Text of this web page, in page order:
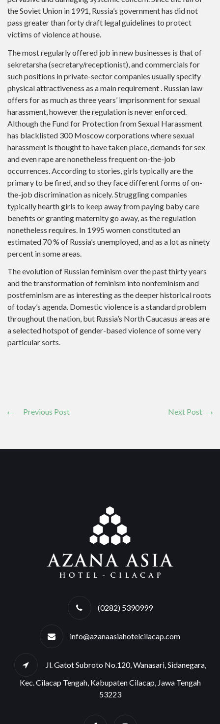
the Soviet Union in 1991, Russia’s government has did not
pass greater than forty draft legal guidelines to protect
victims of violence at house.
The most regularly offered job in new businesses is that of
sekretarsha (secretary/receptionist), and commercials for
such positions in private-sector companies usually specify
physical attractiveness as a main requirement . Russian law
offers for as much as three years’ imprisonment for sexual
harassment, however the regulation is never enforced.
Although the Fund for Protection from Sexual Harassment
has blacklisted 300 Moscow corporations where sexual
harassment is thought to have taken place, demands for sex
and even rape are nonetheless frequent on-the-job
occurrences. According to stories, girls typically are the
primary to be fired, and so they face different forms of on-
the-job discrimination as nicely. Struggling companies
typically hearth girls to keep away from paying baby care
benefits or granting maternity go away, as the regulation
nonetheless requires. In 1995 women constituted an
estimated 70 % of Russia’s unemployed, and as a lot as ninety
percent in some areas.
The evolution of Russian feminism over the past thirty years
and the transformation of feminism into nonfeminism and
postfeminism are as interesting as the deeper historical roots
of today’s agenda. Domestic violence is a standard problem
throughout the nation, but Russia’s North Caucasus areas are
a selected hotspot of gender-based violence of some very
particular sorts.
Previous Post Next Post
(0282) 5390999
info@azanaasiahotelcilacap.com
Jl. Gatot Subroto No.120, Wanasari, Sidanegara,
Kec. Cilacap Tengah, Kabupaten Cilacap, Jawa Tengah
53223